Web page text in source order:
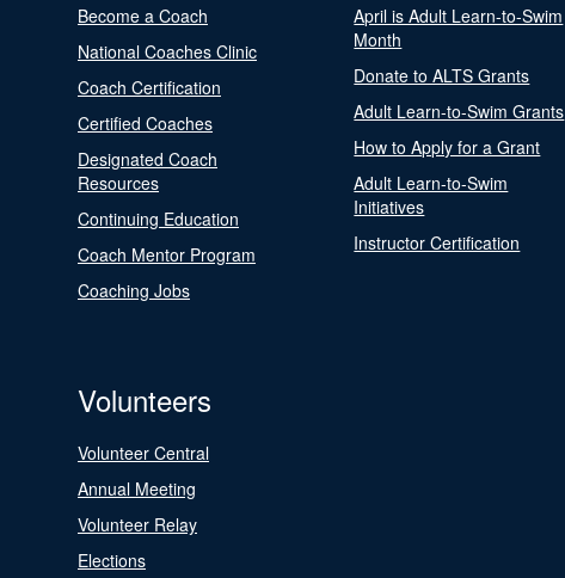
Become a Coach
National Coaches Clinic
Coach Certification
Certified Coaches
Designated Coach
Resources
Continuing Education
Coach Mentor Program
Coaching Jobs
April is Adult Learn-to-Swim
Month
Donate to ALTS Grants
Adult Learn-to-Swim Grants
How to Apply for a Grant
Adult Learn-to-Swim
Initiatives
Instructor Certification
Volunteers
Volunteer Central
Annual Meeting
Volunteer Relay
Elections